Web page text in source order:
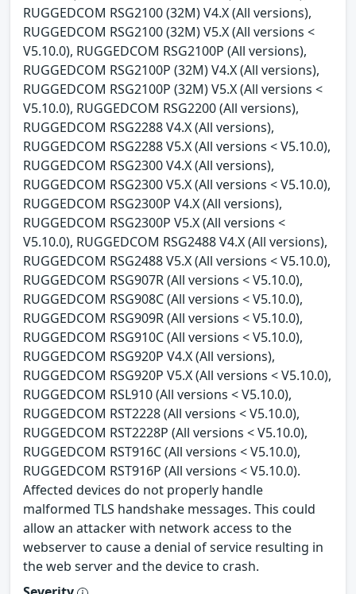
RUGGEDCOM RSG2100 (32M) V4.X (All versions),
RUGGEDCOM RSG2100 (32M) V5.X (All versions <
V5.10.0), RUGGEDCOM RSG2100P (All versions),
RUGGEDCOM RSG2100P (32M) V4.X (All versions),
RUGGEDCOM RSG2100P (32M) V5.X (All versions <
V5.10.0), RUGGEDCOM RSG2200 (All versions),
RUGGEDCOM RSG2288 V4.X (All versions),
RUGGEDCOM RSG2288 V5.X (All versions < V5.10.0),
RUGGEDCOM RSG2300 V4.X (All versions),
RUGGEDCOM RSG2300 V5.X (All versions < V5.10.0),
RUGGEDCOM RSG2300P V4.X (All versions),
RUGGEDCOM RSG2300P V5.X (All versions <
V5.10.0), RUGGEDCOM RSG2488 V4.X (All versions),
RUGGEDCOM RSG2488 V5.X (All versions < V5.10.0),
RUGGEDCOM RSG907R (All versions < V5.10.0),
RUGGEDCOM RSG908C (All versions < V5.10.0),
RUGGEDCOM RSG909R (All versions < V5.10.0),
RUGGEDCOM RSG910C (All versions < V5.10.0),
RUGGEDCOM RSG920P V4.X (All versions),
RUGGEDCOM RSG920P V5.X (All versions < V5.10.0),
RUGGEDCOM RSL910 (All versions < V5.10.0),
RUGGEDCOM RST2228 (All versions < V5.10.0),
RUGGEDCOM RST2228P (All versions < V5.10.0),
RUGGEDCOM RST916C (All versions < V5.10.0),
RUGGEDCOM RST916P (All versions < V5.10.0).
Affected devices do not properly handle
malformed TLS handshake messages. This could
allow an attacker with network access to the
webserver to cause a denial of service resulting in
the web server and the device to crash.